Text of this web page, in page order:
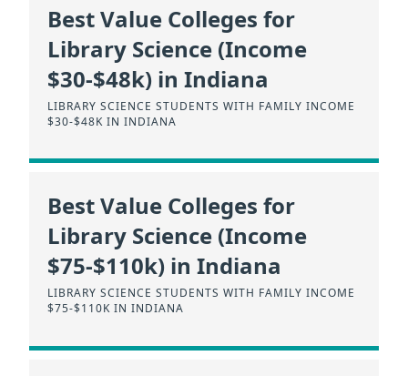
Best Value Colleges for
Library Science (Income
$30-$48k) in Indiana
LIBRARY SCIENCE STUDENTS WITH FAMILY INCOME
$30-$48K IN INDIANA
Best Value Colleges for
Library Science (Income
$75-$110k) in Indiana
LIBRARY SCIENCE STUDENTS WITH FAMILY INCOME
$75-$110K IN INDIANA